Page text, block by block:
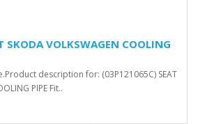
SKODA VOLKSWAGEN COOLING
description for: (03P121065C) SEAT
PIPE Fit..